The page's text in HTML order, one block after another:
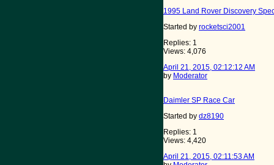
1995 Land Rover Discovery
Started by rocketsci2001
Replies: 1
Views: 4,076
April 21, 2015, 02:12:12 AM
by Moderator
Daimler SP Race Car
Started by dz8190
Replies: 1
Views: 4,420
April 21, 2015, 02:11:53 AM